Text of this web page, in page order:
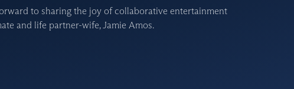
to sharing the joy of collaborative entertainment
and life partner-wife, Jamie Amos.